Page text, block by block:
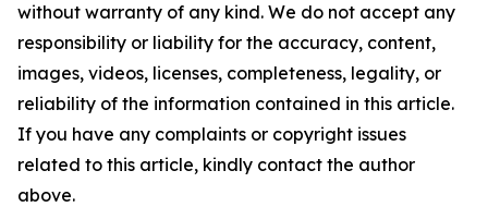
without warranty of any kind. We do not accept any
responsibility or liability for the accuracy, content,
images, videos, licenses, completeness, legality, or
reliability of the information contained in this article.
If you have any complaints or copyright issues
related to this article, kindly contact the author
above.